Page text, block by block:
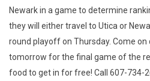
Newark in a game to determine
they will either travel to Utica or
round playoff on Thursday. Come on
tomorrow for the final game of the
food to get in for free! Call 607-734-